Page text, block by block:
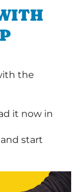
the
it now in
and start